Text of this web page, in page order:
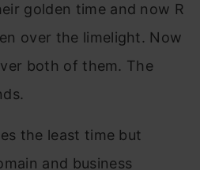
golden time and now R
over the limelight. Now
both of them. The
the least time but
and business